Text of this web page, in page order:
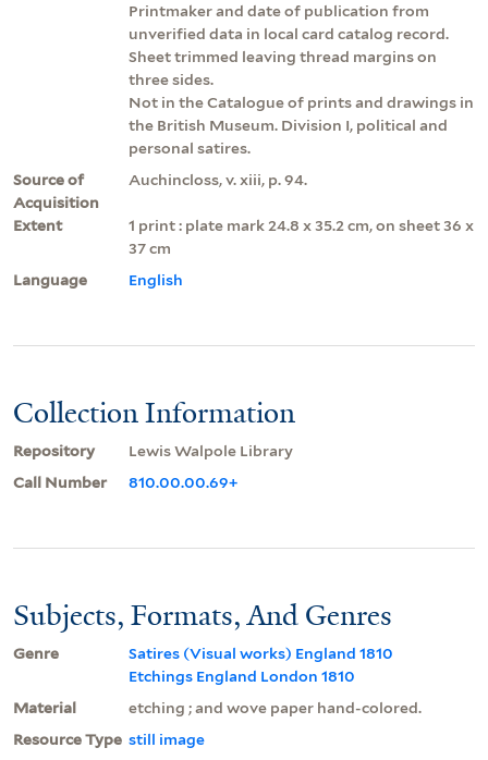
Printmaker and date of publication from
unverified data in local card catalog record.
Sheet trimmed leaving thread margins on
three sides.
Not in the Catalogue of prints and drawings in
the British Museum. Division I, political and
personal satires.
Source of
Acquisition
Auchincloss, v. xiii, p. 94.
Extent
1 print : plate mark 24.8 x 35.2 cm, on sheet 36 x
37 cm
Language
English
Collection Information
Repository
Lewis Walpole Library
Call Number
810.00.00.69+
Subjects, Formats, And Genres
Genre
Satires (Visual works) England 1810
Etchings England London 1810
Material
etching ; and wove paper hand-colored.
Resource Type still image